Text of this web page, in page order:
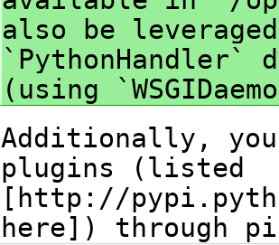
also be
`PythonHandler`
(using
Additionally,
plugins (listed
[http://
here]) through